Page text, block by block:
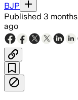
BJP
Published 3
ago